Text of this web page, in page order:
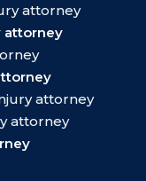
attorney
attorney
attorney
attorney